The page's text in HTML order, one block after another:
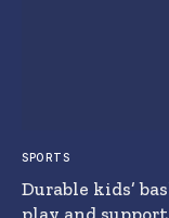
SPORTS
Durable kids’
play and support